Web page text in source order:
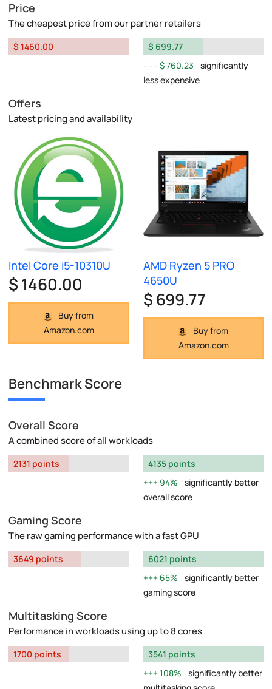
Price
The cheapest price from our partner retailers
$ 1460.00
$ 699.77
$ 760.23
significantly
less expensive
Offers
Latest pricing and availability
Intel Core i5-10310U
$ 1460.00
Buy from
Amazon.com
AMD Ryzen 5 PRO
4650U
$ 699.77
Buy from
Amazon.com
Benchmark Score
Overall Score
A combined score of all workloads
2131 points
4135 points
94%
significantly better
overall score
Gaming Score
The raw gaming performance with a fast GPU
3649 points
6021 points
65%
significantly better
gaming score
Multitasking Score
Performance in workloads using up to 8 cores
1700 points
3541 points
108%
significantly better